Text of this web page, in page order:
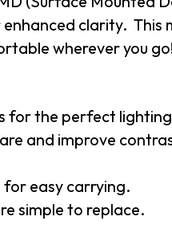
clarity. This
wherever you
for the perfect
and improve
for easy carrying.
simple to replace.